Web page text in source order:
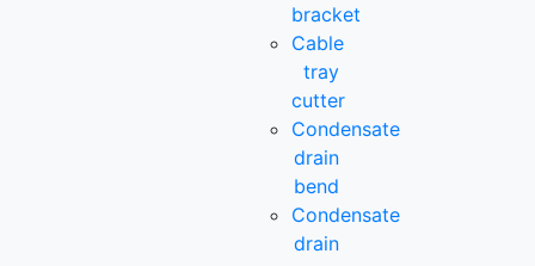
bracket
Cable
tray
cutter
Condensate
drain
bend
Condensate
drain